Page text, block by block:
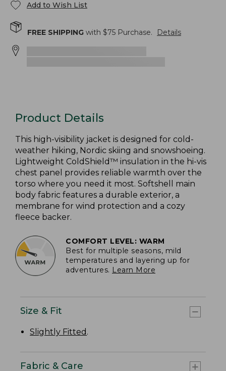
Add to Wish List
FREE SHIPPING with $75 Purchase. Details
Product Details
This high-visibility jacket is designed for cold-
weather hiking, Nordic skiing and snowshoeing.
Lightweight ColdShield™ insulation in the hi-vis
chest panel provides reliable warmth over the
torso where you need it most. Softshell main
body fabric features a durable exterior, a
membrane for wind protection and a cozy
fleece backer.
COMFORT LEVEL: WARM
Best for multiple seasons, mild
temperatures and layering up for
adventures. Learn More
Size & Fit
Slightly Fitted .
Fabric & Care